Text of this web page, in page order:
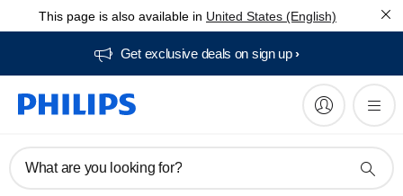
This page is also available in United States (English)
Get exclusive deals on sign up​
What are you looking for?